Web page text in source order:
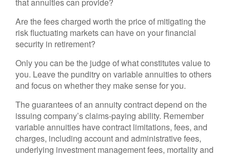
Are the fees charged worth the price of mitigating the
risk fluctuating markets can have on your financial
security in retirement?
Only you can be the judge of what constitutes value to
you. Leave the punditry on variable annuities to others
and focus on whether they make sense for you.
The guarantees of an annuity contract depend on the
issuing company’s claims-paying ability. Remember
variable annuities have contract limitations, fees, and
charges, including account and administrative fees,
underlying investment management fees, mortality and